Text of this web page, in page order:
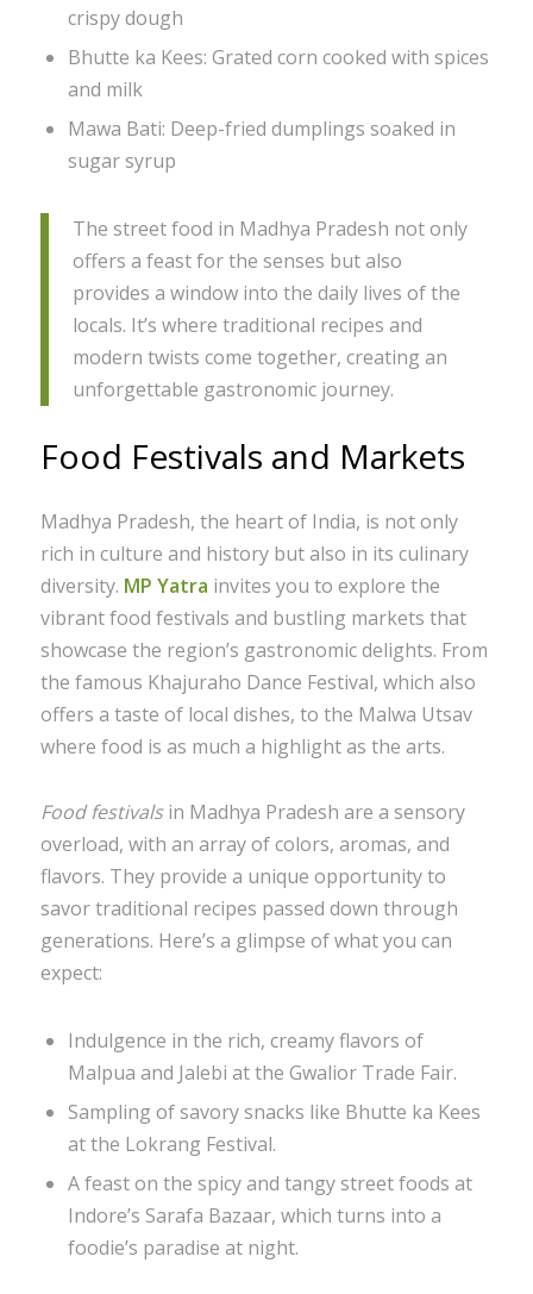
crispy dough
Bhutte ka Kees: Grated corn cooked with spices
and milk
Mawa Bati: Deep-fried dumplings soaked in
sugar syrup
The street food in Madhya Pradesh not only
offers a feast for the senses but also
provides a window into the daily lives of the
locals. It’s where traditional recipes and
modern twists come together, creating an
unforgettable gastronomic journey.
Food Festivals and Markets
Madhya Pradesh, the heart of India, is not only
rich in culture and history but also in its culinary
diversity. MP Yatra invites you to explore the
vibrant food festivals and bustling markets that
showcase the region’s gastronomic delights. From
the famous Khajuraho Dance Festival, which also
offers a taste of local dishes, to the Malwa Utsav
where food is as much a highlight as the arts.
Food festivalsin Madhya Pradesh are a sensory
overload, with an array of colors, aromas, and
flavors. They provide a unique opportunity to
savor traditional recipes passed down through
generations. Here’s a glimpse of what you can
expect:
Indulgence in the rich, creamy flavors of
Malpua and Jalebi at the Gwalior Trade Fair.
Sampling of savory snacks like Bhutte ka Kees
at the Lokrang Festival.
A feast on the spicy and tangy street foods at
Indore’s Sarafa Bazaar, which turns into a
foodie’s paradise at night.